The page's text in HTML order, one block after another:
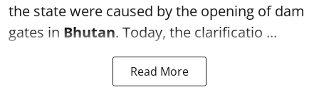
the state were caused by the opening of dam
gates in Bhutan. Today, the clarificatio ...
Read More